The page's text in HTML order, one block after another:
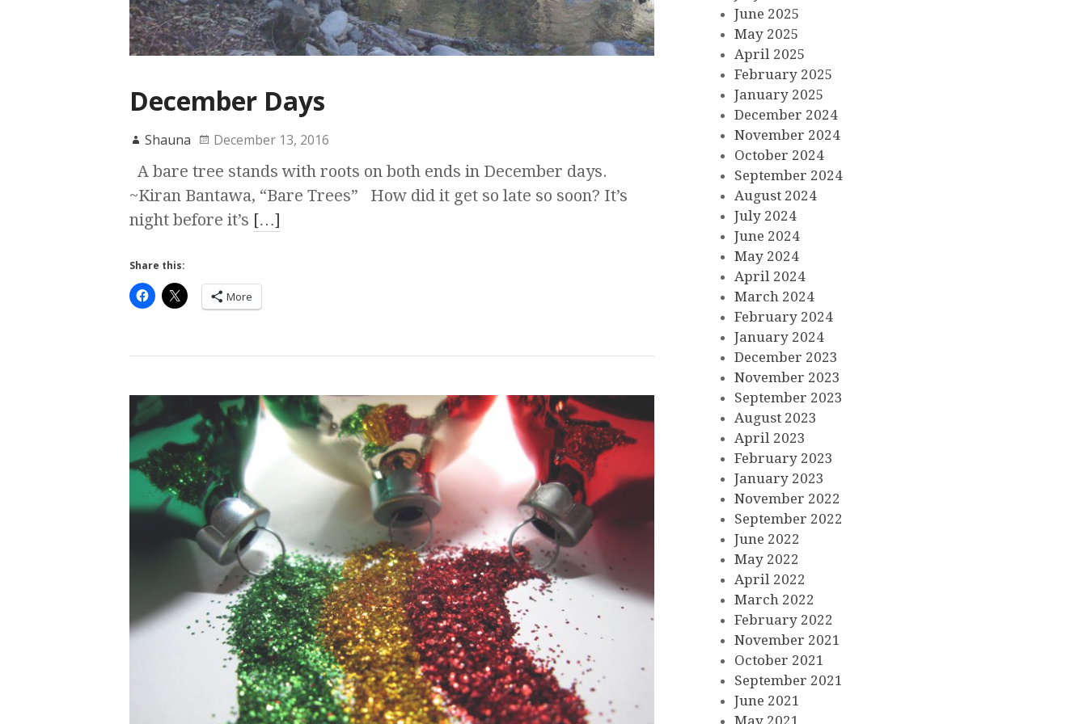
December Days
Shauna December 13, 2016
A bare tree stands with roots on both ends in December days.
~Kiran Bantawa, “Bare Trees” How did it get so late so soon? It’s
night before it’s […]
Share this:
More
June 2025
May 2025
April 2025
February 2025
January 2025
December 2024
November 2024
October 2024
September 2024
August 2024
July 2024
June 2024
May 2024
April 2024
March 2024
February 2024
January 2024
December 2023
November 2023
September 2023
August 2023
April 2023
February 2023
January 2023
November 2022
September 2022
June 2022
May 2022
April 2022
March 2022
February 2022
November 2021
October 2021
September 2021
June 2021